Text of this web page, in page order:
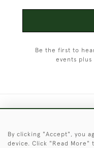
Be the first to
events
© 2026 © 2021
By clicking "Accept", you
device. Click "Read More"